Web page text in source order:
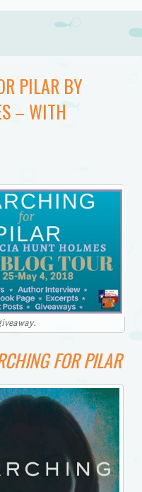
PILAR BY
– WITH
FOR PILAR